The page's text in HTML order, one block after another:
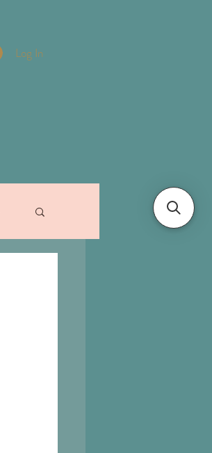
Log In